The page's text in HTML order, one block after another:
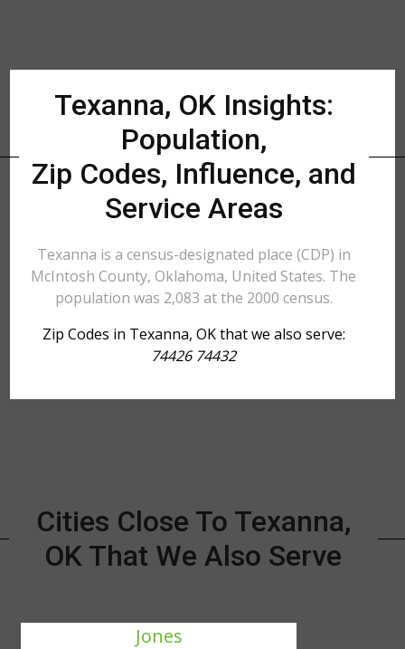
Texanna, OK Insights:
Population,
Zip Codes, Influence, and
Service Areas
Texanna is a census-designated place (CDP) in
McIntosh County, Oklahoma, United States. The
population was 2,083 at the 2000 census.
Zip Codes in Texanna, OK that we also serve:
74426 74432
Cities Close To Texanna,
OK That We Also Serve
Jones